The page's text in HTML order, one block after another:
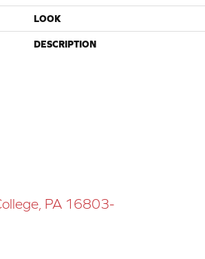
LOOK
DESCRIPTION
PA 16803-